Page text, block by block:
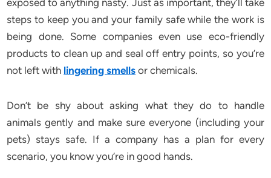
exposed to anything nasty. Just as important, they’ll take
steps to keep you and your family safe while the work is
being done. Some companies even use eco-friendly
products to clean up and seal off entry points, so you’re
not left with lingering smells or chemicals.
Don’t be shy about asking what they do to handle
animals gently and make sure everyone (including your
pets) stays safe. If a company has a plan for every
scenario, you know you’re in good hands.